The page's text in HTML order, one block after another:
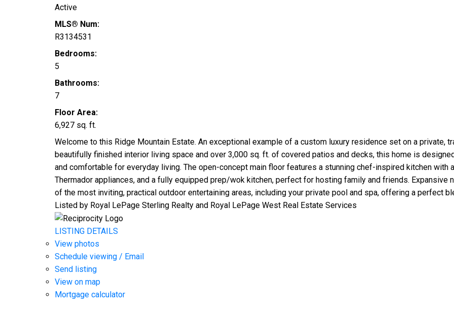
Active
MLS® Num:
R3134531
Bedrooms:
5
Bathrooms:
7
Floor Area:
6,927 sq. ft.
Welcome to this Ridge Mountain Estate. An exceptional example of a custom luxury residence set on a private,
beautifully finished interior living space and over 3,000 sq. ft. of covered patios and decks, this home is
and comfortable for everyday living. The open-concept main floor features a stunning chef-inspired kitchen
Thermador appliances, and a fully equipped prep/wok kitchen, perfect for hosting family and friends. Expansive
of the most inviting, practical outdoor entertaining areas, including your private pool and spa, offering a perfect
Listed by Royal LePage Sterling Realty and Royal LePage West Real Estate Services
LISTING DETAILS
View photos
Schedule viewing / Email
Send listing
View on map
Mortgage calculator